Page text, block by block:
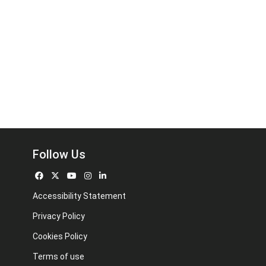
Follow Us
Accessibility Statement
Privacy Policy
Cookies Policy
Terms of use